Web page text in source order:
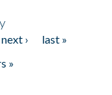
next ›
last »
»